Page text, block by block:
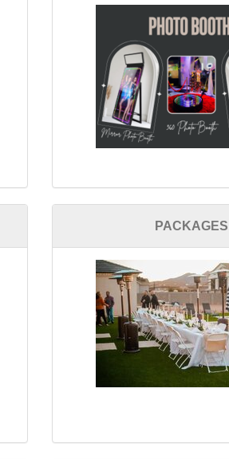
PACKAGES